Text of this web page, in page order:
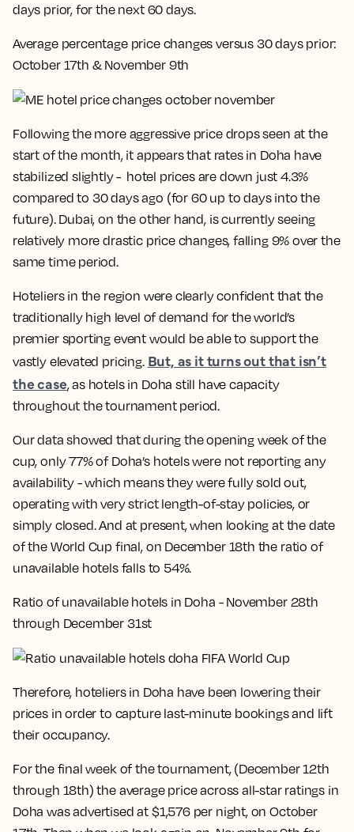
days prior, for the next 60 days.
Average percentage price changes versus 30 days prior:
October 17th & November 9th
Following the more aggressive price drops seen at the
start of the month, it appears that rates in Doha have
stabilized slightly - hotel prices are down just 4.3%
compared to 30 days ago (for 60 up to days into the
future). Dubai, on the other hand, is currently seeing
relatively more drastic price changes, falling 9% over the
same time period.
Hoteliers in the region were clearly confident that the
traditionally high level of demand for the world’s
premier sporting event would be able to support the
vastly elevated pricing. But, as it turns out that isn’t
the case, as hotels in Doha still have capacity
throughout the tournament period.
Our data showed that during the opening week of the
cup, only 77% of Doha’s hotels were not reporting any
availability - which means they were fully sold out,
operating with very strict length-of-stay policies, or
simply closed. And at present, when looking at the date
of the World Cup final, on December 18th the ratio of
unavailable hotels falls to 54%.
Ratio of unavailable hotels in Doha - November 28th
through December 31st
Therefore, hoteliers in Doha have been lowering their
prices in order to capture last-minute bookings and lift
their occupancy.
For the final week of the tournament, (December 12th
through 18th) the average price across all-star ratings in
Doha was advertised at $1,576 per night, on October